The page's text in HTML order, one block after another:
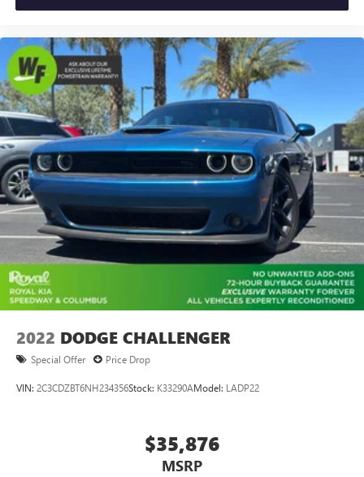
Front Bucket Seats
Front Center Armrest
Heated front seats
Split folding rear seat
Passenger door bin
17" Alloy Wheels
Alloy wheels
Speed-Sensitive Wipers
Variably intermittent wipers
2022 DODGE CHALLENGER
Special Offer Price Drop
VIN: 2C3CDZBT6NH234356Stock: K33290AModel: LADP22
$35,876
MSRP